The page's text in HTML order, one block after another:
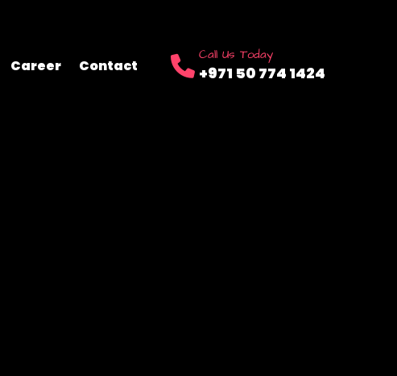
Career Contact
Call Us Today
+971 50 774 1424